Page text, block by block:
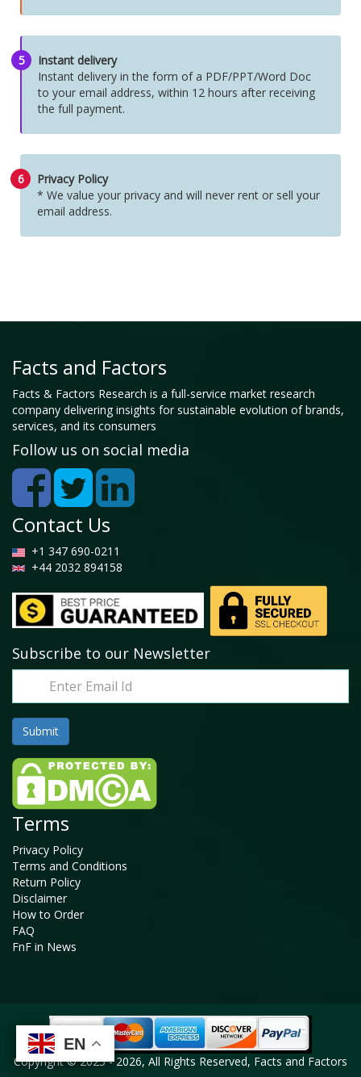
EN
EN
5
Instant delivery
Instant delivery in the form of a PDF/PPT/Word Doc
to your email address, within 12 hours after receiving
the full payment.
6
Privacy Policy
* We value your privacy and will never rent or sell your
email address.
Facts and Factors
Facts & Factors Research is a full-service market research
company delivering insights for sustainable evolution of brands,
services, and its consumers
Follow us on social media
Contact Us
+1 347 690-0211
+44 2032 894158
Subscribe to our Newsletter
Terms
Privacy Policy
Terms and Conditions
Return Policy
Disclaimer
How to Order
FAQ
FnF in News
Copyright © 2025 - 2026, All Rights Reserved, Facts and Factors
EN
EN